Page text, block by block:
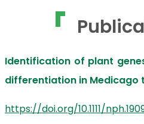
Identification of plant
differentiation in Medicago
https://doi.org/10.1111/